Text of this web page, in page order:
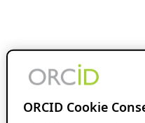
ORCID Cookie